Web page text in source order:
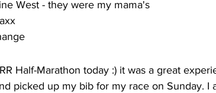
West - they were my mama's
Half-Marathon today :) it was a great
picked up my bib for my race on Sunday. I